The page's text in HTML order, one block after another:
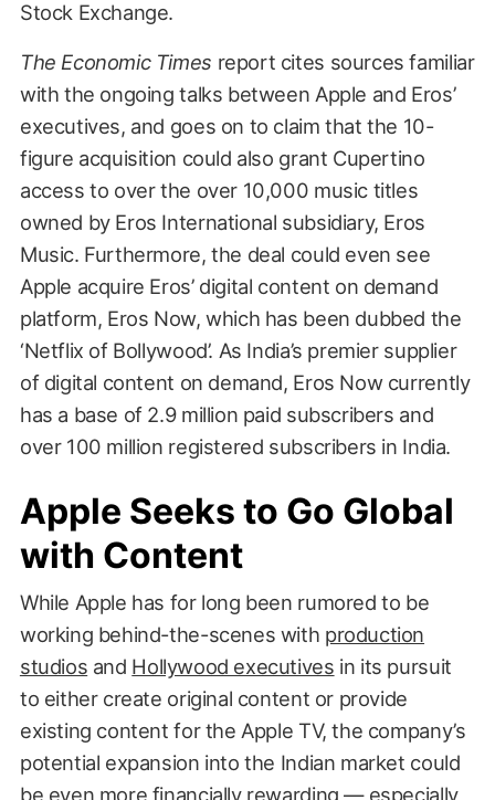
Stock Exchange.
The Economic Times report cites sources familiar
with the ongoing talks between Apple and Eros’
executives, and goes on to claim that the 10-
figure acquisition could also grant Cupertino
access to over the over 10,000 music titles
owned by Eros International subsidiary, Eros
Music. Furthermore, the deal could even see
Apple acquire Eros’ digital content on demand
platform, Eros Now, which has been dubbed the
‘Netflix of Bollywood’. As India’s premier supplier
of digital content on demand, Eros Now currently
has a base of 2.9 million paid subscribers and
over 100 million registered subscribers in India.
Apple Seeks to Go Global
with Content
While Apple has for long been rumored to be
working behind-the-scenes with production
studios and Hollywood executives in its pursuit
to either create original content or provide
existing content for the Apple TV, the company’s
potential expansion into the Indian market could
be even more financially rewarding — especially